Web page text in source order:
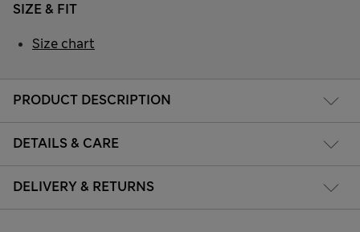
PRODUCT DESCRIPTION
DETAILS & CARE
DELIVERY & RETURNS
SIZE & FIT
Size chart